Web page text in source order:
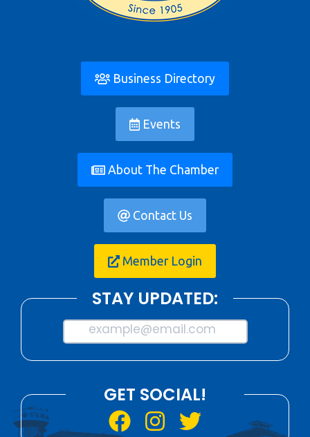
Business Directory
Events
About The Chamber
Contact Us
Member Login
STAY UPDATED:
example@email.com
GET SOCIAL!